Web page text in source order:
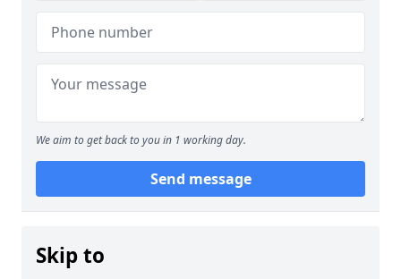
We aim to get back to you in 1 working day.
Send message
Skip to